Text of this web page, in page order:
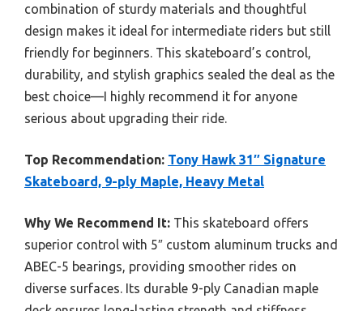
combination of sturdy materials and thoughtful
design makes it ideal for intermediate riders but still
friendly for beginners. This skateboard’s control,
durability, and stylish graphics sealed the deal as the
best choice—I highly recommend it for anyone
serious about upgrading their ride.
Top Recommendation: Tony Hawk 31″ Signature
Skateboard, 9-ply Maple, Heavy Metal
Why We Recommend It: This skateboard offers
superior control with 5″ custom aluminum trucks and
ABEC-5 bearings, providing smoother rides on
diverse surfaces. Its durable 9-ply Canadian maple